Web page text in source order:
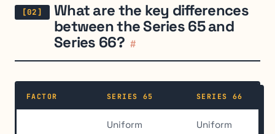
What are the key differences
between the Series 65 and
Series 66? #
FACTOR SERIES 65 SERIES 66
Uniform
Uniform